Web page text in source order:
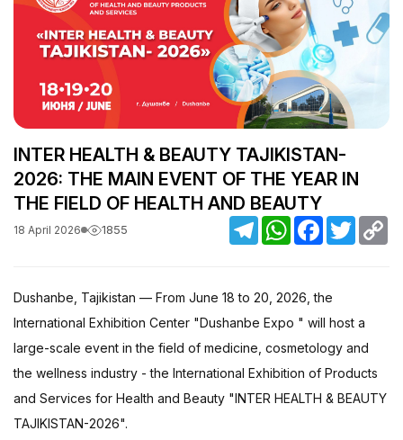
INTER HEALTH & BEAUTY TAJIKISTAN-
2026: THE MAIN EVENT OF THE YEAR IN
THE FIELD OF HEALTH AND BEAUTY
18 April 2026 1855 TelegramWhatsApp
Facebook
Twitter
Dushanbe, Tajikistan — From June 18 to 20, 2026, the
International Exhibition Center "Dushanbe Expo " will host a
large-scale event in the field of medicine, cosmetology and
the wellness industry - the International Exhibition of Products
and Services for Health and Beauty "INTER HEALTH & BEAUTY
TAJIKISTAN-2026".